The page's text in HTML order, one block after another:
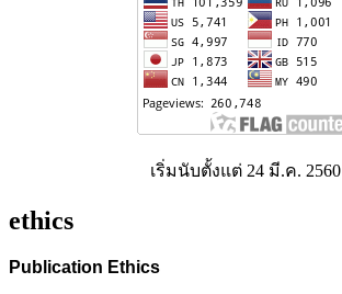
เริ่มนับตั้งแต่ 24 มี.ค. 2560
ethics
Publication Ethics